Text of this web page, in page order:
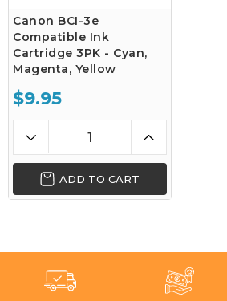
Canon BCI-3e
Compatible Ink
Cartridge 3PK - Cyan,
Magenta, Yellow
$9.95
ADD TO CART